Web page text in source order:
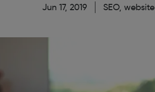
Jun 17, 2019 SEO, website